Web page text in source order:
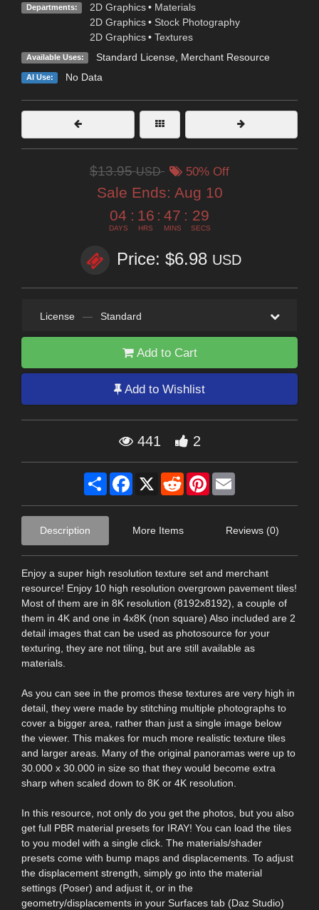
Departments: 2D Graphics • Materials
2D Graphics • Stock Photography
2D Graphics • Textures
Available Uses: Standard License, Merchant Resource
AI Use: No Data
$13.95USD 50% Off
Sale Ends: Aug 10
04
DAYS
: 16
HRS
: 47
MINS
: 28
SECS
Price: $6.98 USD
License — Standard
Add to Cart
Add to Wishlist
441 2
Share Facebook
X RedditPinterest
Description More Items Reviews (0)
Enjoy a super high resolution texture set and merchant
resource! Enjoy 10 high resolution overgrown pavement tiles!
Most of them are in 8K resolution (8192x8192), a couple of
them in 4K and one in 4x8K (non square) Also included are 2
detail images that can be used as photosource for your
texturing, they are not tiling, but are still available as
materials.
As you can see in the promos these textures are very high in
detail, they were made by stitching multiple photographs to
cover a bigger area, rather than just a single image below
the viewer. This makes for much more realistic texture tiles
and larger areas. Many of the original panoramas were up to
30.000 x 30.000 in size so that they would become extra
sharp when scaled down to 8K or 4K resolution.
In this resource, not only do you get the photos, but you also
get full PBR material presets for IRAY! You can load the tiles
to you model with a single click. The materials/shader
presets come with bump maps and displacements. To adjust
the displacement strength, simply go into the material
settings (Poser) and adjust it, or in the
geometry/displacements in your Surfaces tab (Daz Studio)